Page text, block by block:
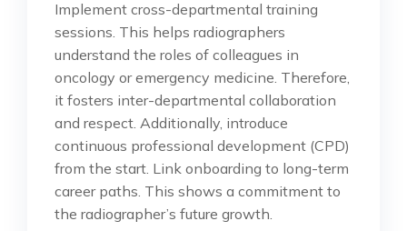
Implement cross-departmental training
sessions. This helps radiographers
understand the roles of colleagues in
oncology or emergency medicine. Therefore,
it fosters inter-departmental collaboration
and respect. Additionally, introduce
continuous professional development (CPD)
from the start. Link onboarding to long-term
career paths. This shows a commitment to
the radiographer’s future growth.